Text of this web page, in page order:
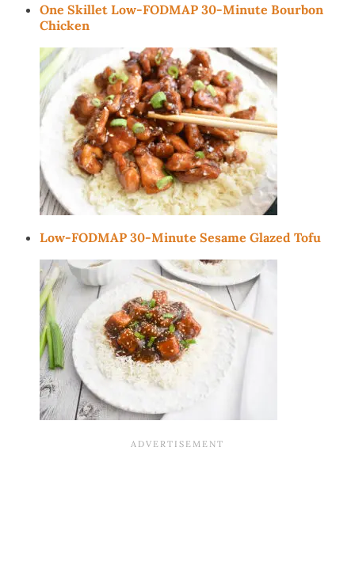
One Skillet Low-FODMAP 30-Minute Bourbon
Chicken
Low-FODMAP 30-Minute Sesame Glazed Tofu